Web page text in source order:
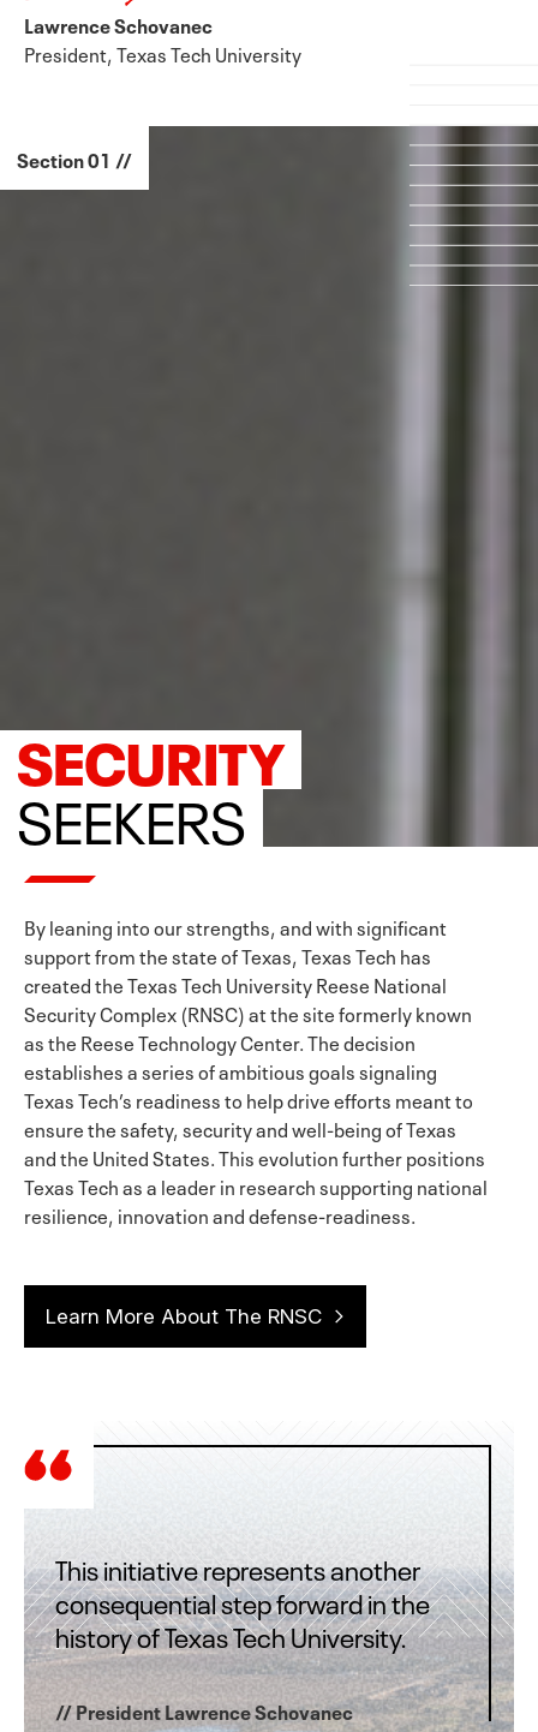
Lawrence Schovanec
President, Texas Tech University
Section 01 //
SECURITY
SEEKERS
By leaning into our strengths, and with significant
support from the state of Texas, Texas Tech has
created the Texas Tech University Reese National
Security Complex (RNSC) at the site formerly known
as the Reese Technology Center. The decision
establishes a series of ambitious goals signaling
Texas Tech’s readiness to help drive efforts meant to
ensure the safety, security and well-being of Texas
and the United States. This evolution further positions
Texas Tech as a leader in research supporting national
resilience, innovation and defense-readiness.
Learn More About The RNSC
This initiative represents another
consequential step forward in the
history of Texas Tech University.
// President Lawrence Schovanec